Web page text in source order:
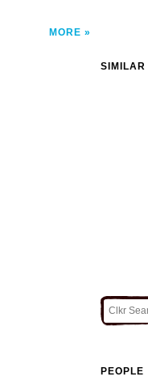
MORE
PEOPLE